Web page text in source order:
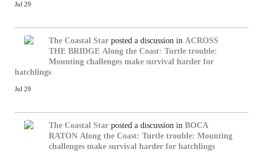
Jul 29
The Coastal Star posted a discussion in ACROSS
THE BRIDGE Along the Coast: Turtle trouble:
Mounting challenges make survival harder for
hatchlings
Jul 29
The Coastal Star posted a discussion in BOCA
RATON Along the Coast: Turtle trouble: Mounting
challenges make survival harder for hatchlings